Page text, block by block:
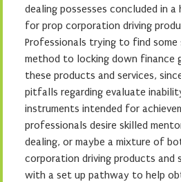
dealing possesses concluded in a
for prop corporation driving
Professionals trying to find
method to locking down finance
these products and services,
pitfalls regarding evaluate
instruments intended for
professionals desire skilled
dealing, or maybe a mixture of
corporation driving products and
with a set up pathway to help